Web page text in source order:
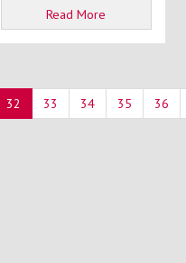
Read More
32 33 34 35 36